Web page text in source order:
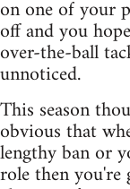
on one of your
off and you
over-the-ball
unnoticed.
This season
obvious that
lengthy ban or
role then